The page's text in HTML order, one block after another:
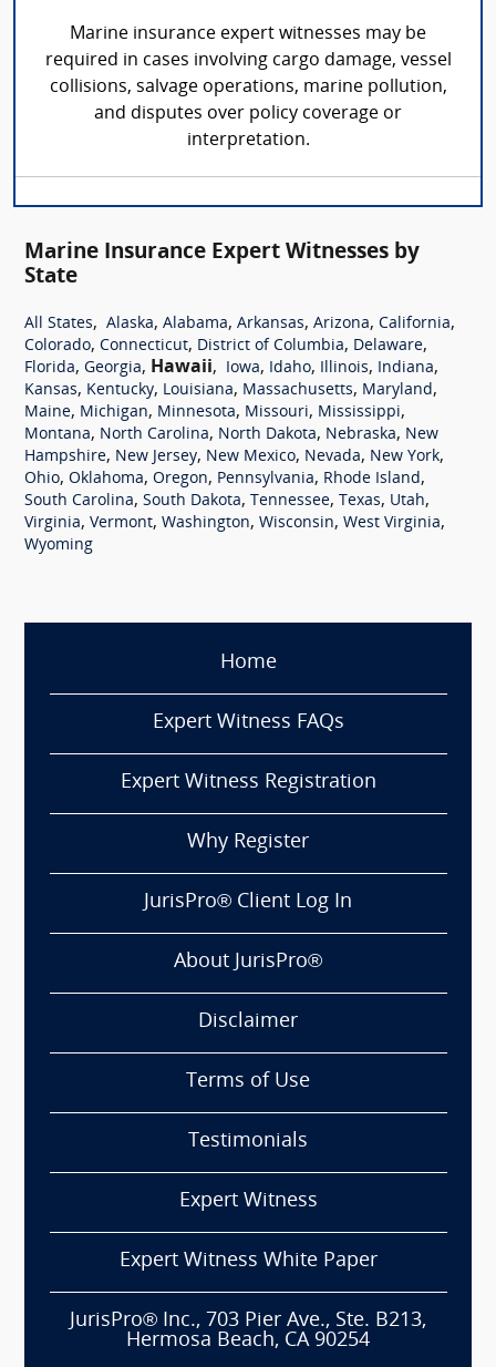
Marine insurance expert witnesses may be
required in cases involving cargo damage, vessel
collisions, salvage operations, marine pollution,
and disputes over policy coverage or
interpretation.
Marine Insurance Expert Witnesses by
State
All States, Alaska, Alabama, Arkansas, Arizona, California,
Colorado, Connecticut, District of Columbia, Delaware,
Florida, Georgia, Hawaii, Iowa, Idaho, Illinois, Indiana,
Kansas, Kentucky, Louisiana, Massachusetts, Maryland,
Maine, Michigan, Minnesota, Missouri, Mississippi,
Montana, North Carolina, North Dakota, Nebraska, New
Hampshire, New Jersey, New Mexico, Nevada, New York,
Ohio, Oklahoma, Oregon, Pennsylvania, Rhode Island,
South Carolina, South Dakota, Tennessee, Texas, Utah,
Virginia, Vermont, Washington, Wisconsin, West Virginia,
Wyoming
Home
Expert Witness FAQs
Expert Witness Registration
Why Register
JurisPro® Client Log In
About JurisPro®
Disclaimer
Terms of Use
Testimonials
Expert Witness
Expert Witness White Paper
JurisPro® Inc., 703 Pier Ave., Ste. B213,
Hermosa Beach, CA 90254